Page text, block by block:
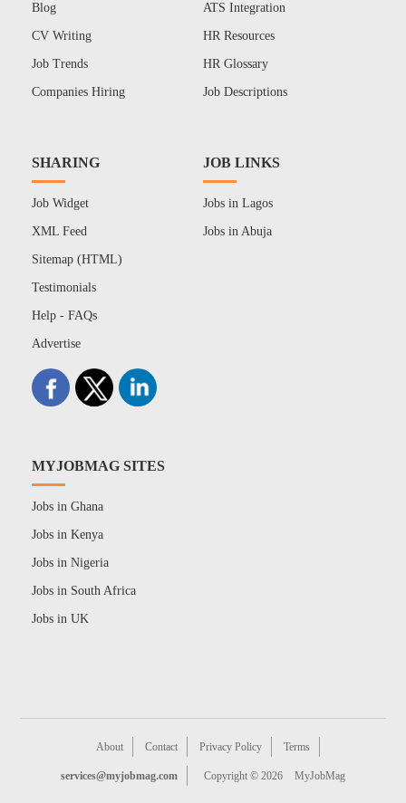
Blog
CV Writing
Job Trends
Companies Hiring
ATS Integration
HR Resources
HR Glossary
Job Descriptions
SHARING
Job Widget
XML Feed
Sitemap (HTML)
Testimonials
Help - FAQs
Advertise
JOB LINKS
Jobs in Lagos
Jobs in Abuja
MYJOBMAG SITES
Jobs in Ghana
Jobs in Kenya
Jobs in Nigeria
Jobs in South Africa
Jobs in UK
About Contact Privacy Policy Terms
services@myjobmag.com Copyright © 2026 MyJobMag